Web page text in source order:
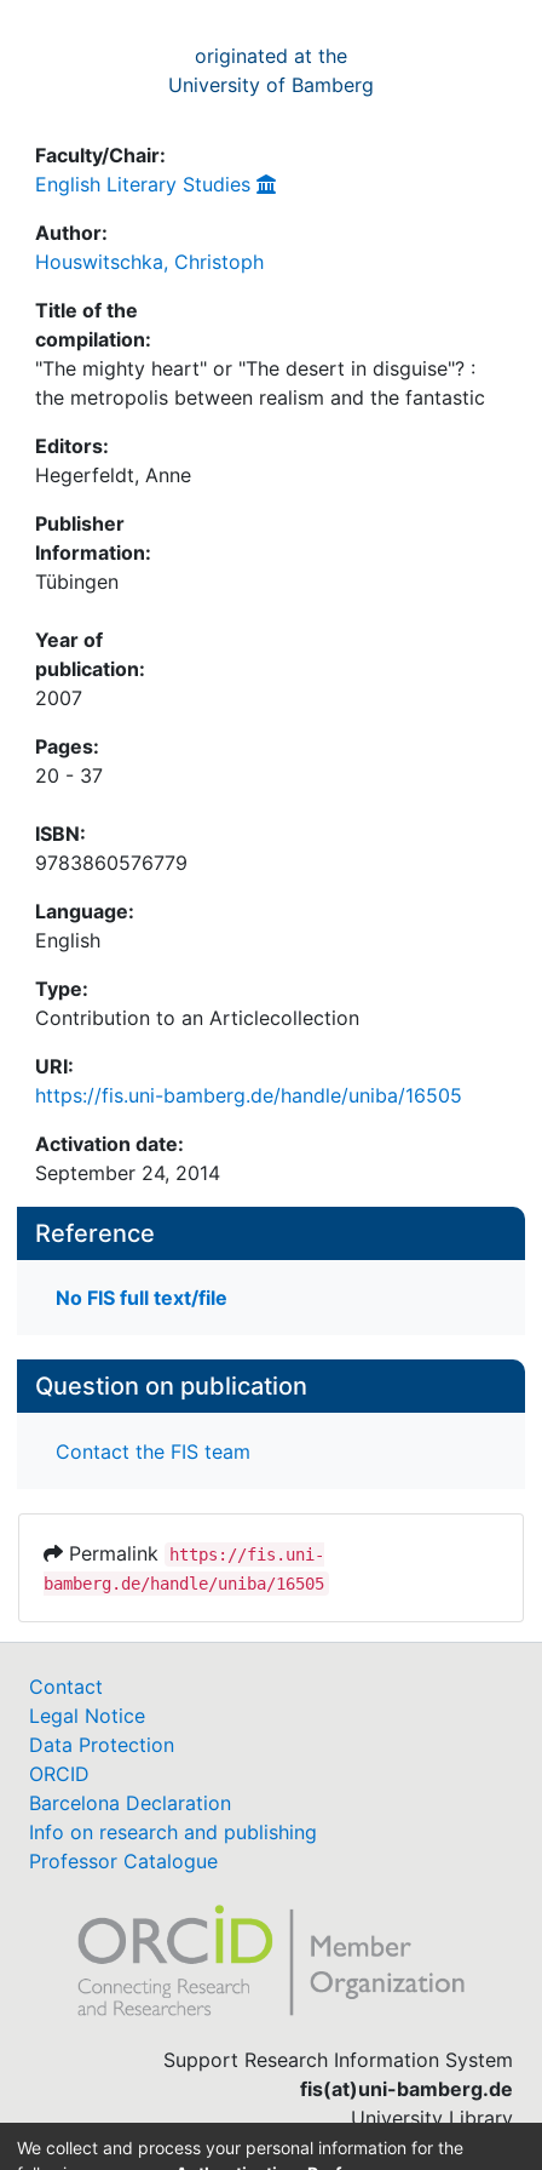
originated at the
University of Bamberg
Faculty/Chair:
English Literary Studies
Author:
Houswitschka, Christoph
Title of the
compilation:
"The mighty heart" or "The desert in disguise"? :
the metropolis between realism and the fantastic
Editors:
Hegerfeldt, Anne
Publisher
Information:
Tübingen
Year of
publication:
2007
Pages:
20 - 37
ISBN:
9783860576779
Language:
English
Type:
Contribution to an Articlecollection
URI:
https://fis.uni-bamberg.de/handle/uniba/16505
Activation date:
September 24, 2014
Reference
No FIS full text/file
Question on publication
Contact the FIS team
Permalink
https://fis.uni-
bamberg.de/handle/uniba/16505
Contact
Legal Notice
Data Protection
ORCID
Barcelona Declaration
Info on research and publishing
Professor Catalogue
Support Research Information System
fis(at)uni-bamberg.de
University Library
(0951) 863-1568
We collect and process your personal information for the